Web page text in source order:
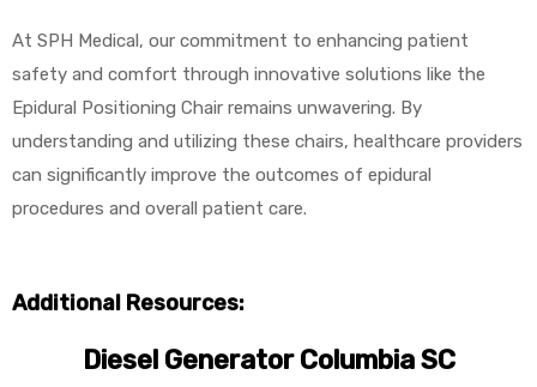
At SPH Medical, our commitment to enhancing patient
safety and comfort through innovative solutions like the
Epidural Positioning Chair remains unwavering. By
understanding and utilizing these chairs, healthcare providers
can significantly improve the outcomes of epidural
procedures and overall patient care.
Additional Resources:
Diesel Generator Columbia SC